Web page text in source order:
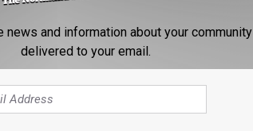
news and information about your community
delivered to your email.